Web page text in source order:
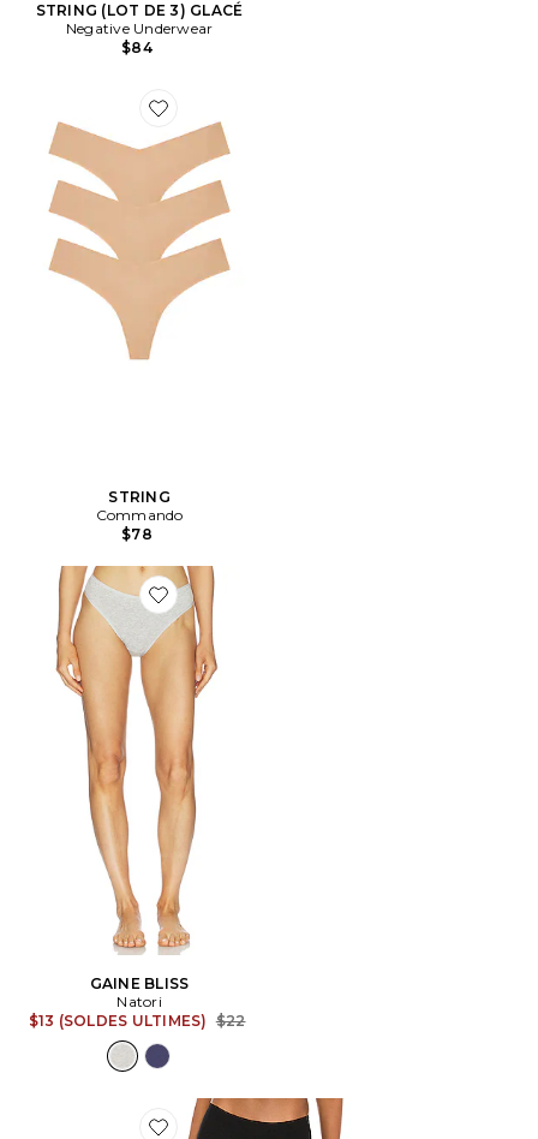
STRING (LOT DE 3) GLACÉ
Negative Underwear
$84
Favorite STRING
STRING
Commando
$78
Favorite GAINE BLISS
GAINE BLISS
Natori
$13 (SOLDES ULTIMES) Previous price:
$22